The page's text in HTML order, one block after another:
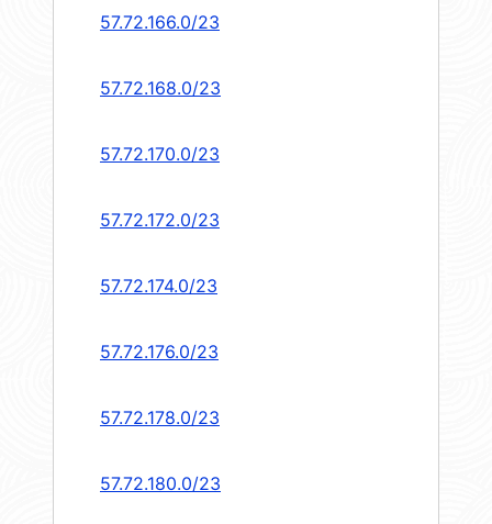
57.72.166.0/23
57.72.168.0/23
57.72.170.0/23
57.72.172.0/23
57.72.174.0/23
57.72.176.0/23
57.72.178.0/23
57.72.180.0/23